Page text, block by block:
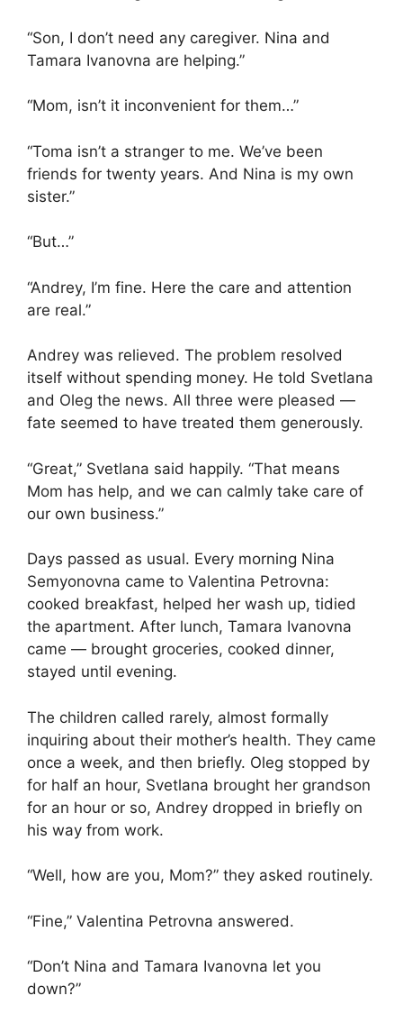
“Son, I don’t need any caregiver. Nina and
Tamara Ivanovna are helping.”
“Mom, isn’t it inconvenient for them…”
“Toma isn’t a stranger to me. We’ve been
friends for twenty years. And Nina is my own
sister.”
“But…”
“Andrey, I’m fine. Here the care and attention
are real.”
Andrey was relieved. The problem resolved
itself without spending money. He told Svetlana
and Oleg the news. All three were pleased —
fate seemed to have treated them generously.
“Great,” Svetlana said happily. “That means
Mom has help, and we can calmly take care of
our own business.”
Days passed as usual. Every morning Nina
Semyonovna came to Valentina Petrovna:
cooked breakfast, helped her wash up, tidied
the apartment. After lunch, Tamara Ivanovna
came — brought groceries, cooked dinner,
stayed until evening.
The children called rarely, almost formally
inquiring about their mother’s health. They came
once a week, and then briefly. Oleg stopped by
for half an hour, Svetlana brought her grandson
for an hour or so, Andrey dropped in briefly on
his way from work.
“Well, how are you, Mom?” they asked routinely.
“Fine,” Valentina Petrovna answered.
“Don’t Nina and Tamara Ivanovna let you
down?”